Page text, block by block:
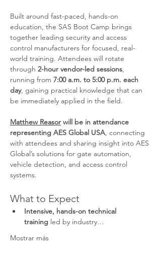
Built around fast-paced, hands-on
education, the SAS Boot Camp brings
together leading security and access
control manufacturers for focused, real-
world training. Attendees will rotate
through 2-hour vendor-led sessions,
running from 7:00 a.m. to 5:00 p.m. each
day, gaining practical knowledge that can
be immediately applied in the field.
Matthew Reasor will be in attendance
representing AES Global USA, connecting
with attendees and sharing insight into AES
Global’s solutions for gate automation,
vehicle detection, and access control
systems.
What to Expect
Intensive, hands-on technical
training led by industry…
Mostrar más